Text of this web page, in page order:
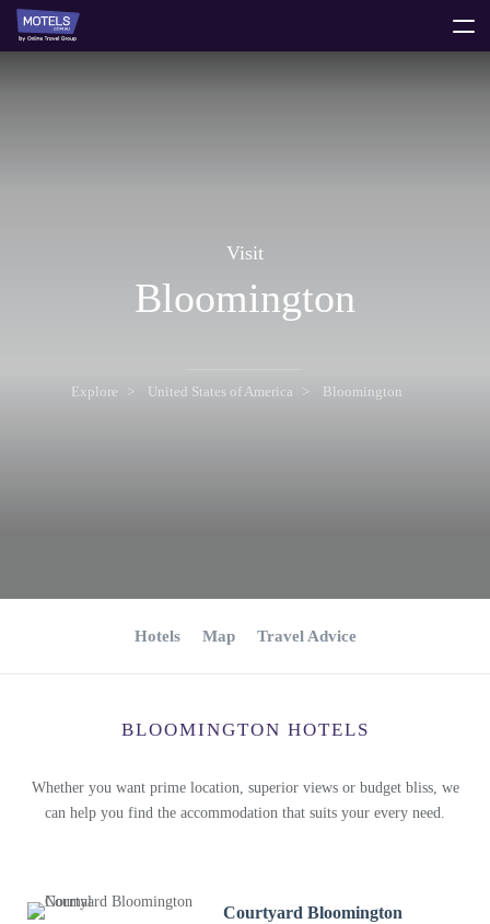
Visit
Bloomington
Explore United States of America Bloomington
Hotels Map Travel Advice
BLOOMINGTON HOTELS
Whether you want prime location, superior views or budget bliss, we
can help you find the accommodation that suits your every need.
Courtyard Bloomington